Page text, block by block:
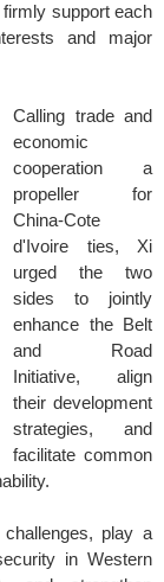
support each
and major
Calling trade and
economic
cooperation a
propeller for
China-Cote
d'Ivoire ties, Xi
urged the two
sides to jointly
enhance the Belt
and Road
Initiative, align
their development
strategies, and
facilitate common
play a
in Western